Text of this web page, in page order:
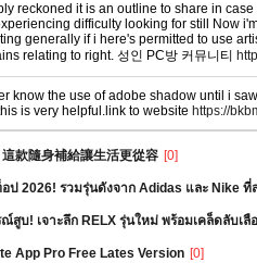
reckoned it is an outline to share in
difficulty looking for still Now
generally if i here's permitted to use
relating to right. 성인 PC방 커뮤니티
know the use of adobe shadow until i
is very helpful.link to website https://
款隨身補給讓生活更從容 [0]
อป 2026! รวมรุ่นดังจาก Adidas และ Nike
สูบ! เจาะลึก RELX รุ่นใหม่ พร้อมเคล็ดลับเ
App Pro Free Lates Version [0]